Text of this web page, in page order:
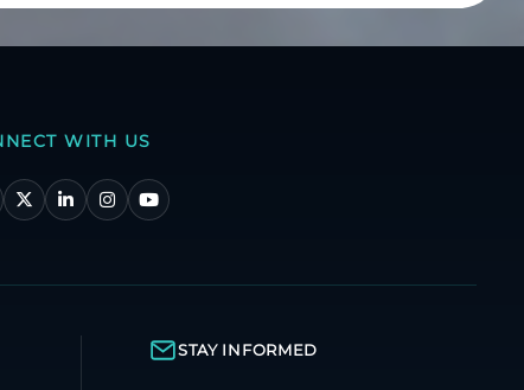
WITH US
STAY INFORMED